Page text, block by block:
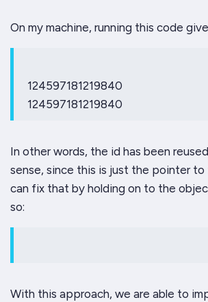
On my machine, running this code
124597181219840
124597181219840
In other words, the id has been
sense, since this is just the pointer to
can fix that by holding on to the
so:
With this approach, we are able to